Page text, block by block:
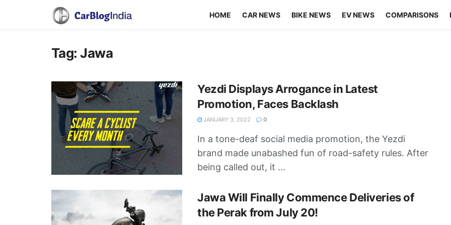
HOME CAR NEWS BIKE NEWS EV NEWS COMPARISONS
Tag:Jawa
Yezdi Displays Arrogance in Latest
Promotion, Faces Backlash
JANUARY 3, 2022 0
In a tone-deaf social media promotion, the Yezdi
brand made unabashed fun of road-safety rules. After
being called out, it ...
Jawa Will Finally Commence Deliveries of
the Perak from July 20!